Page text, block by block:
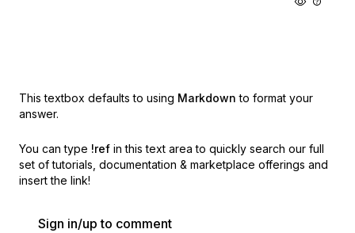
This textbox defaults to using Markdown to format your
answer.
You can type !ref in this text area to quickly search our full
set of tutorials, documentation & marketplace offerings and
insert the link!
Sign in/up to comment